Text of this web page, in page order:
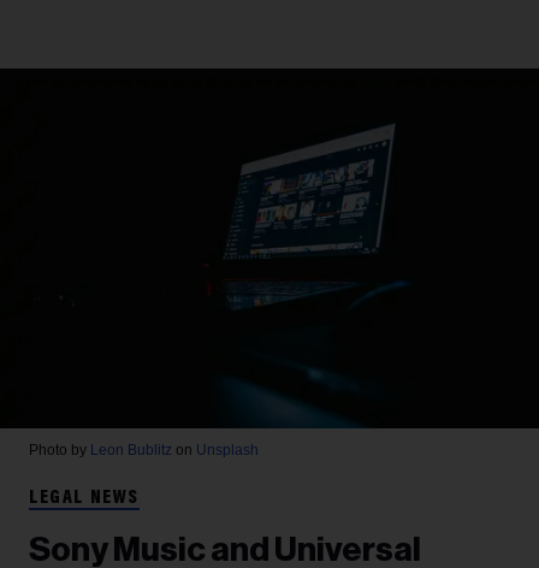
Photo by Leon Bublitz on Unsplash
LEGAL NEWS
Sony Music and Universal